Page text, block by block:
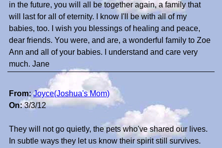
in the future, you will all be together again, a family that
will last for all of eternity. I know I'll be with all of my
babies, too. I wish you blessings of healing and peace,
dear friends. You were, and are, a wonderful family to Zoe
Ann and all of your babies. I understand and care very
much. Jane
From: Joyce(Joshua's Mom)
On:3/3/12
They will not go quietly, the pets who've shared our lives.
In subtle ways they let us know their spirit still survives.